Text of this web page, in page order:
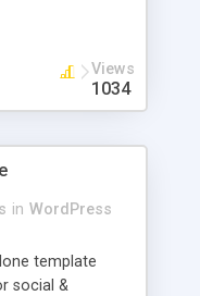
Views
1034
in WordPress
template
social &